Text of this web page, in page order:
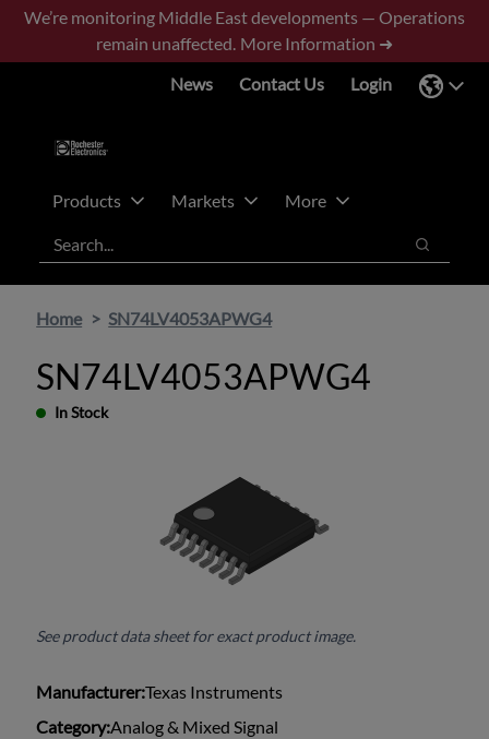
Skip
main
Skip
footer
We’re monitoring Middle East developments — Operations
remain unaffected. More Information ➜
News
Contact Us Login
Products Markets
More
Search
Search
Home SN74LV4053APWG4
SN74LV4053APWG4
In Stock
See product data sheet for exact product image.
Manufacturer:Texas Instruments
Category:Analog & Mixed Signal